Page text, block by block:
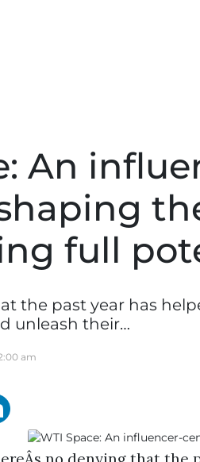
An
full
the past year has
unleash their…
am